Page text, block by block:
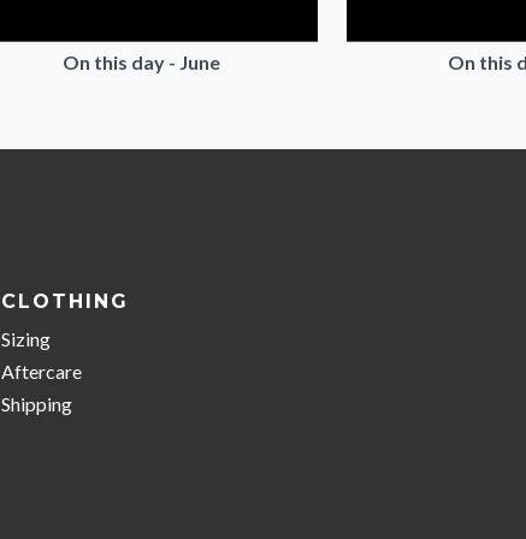
On this day - June On this
CLOTHING
Sizing
Aftercare
Shipping